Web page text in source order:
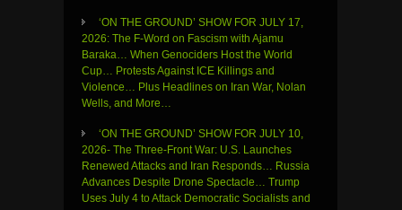
‘ON THE GROUND’ SHOW FOR JULY 17,
2026: The F-Word on Fascism with Ajamu
Baraka… When Genociders Host the World
Cup… Protests Against ICE Killings and
Violence… Plus Headlines on Iran War, Nolan
Wells, and More…
‘ON THE GROUND’ SHOW FOR JULY 10,
2026- The Three-Front War: U.S. Launches
Renewed Attacks and Iran Responds… Russia
Advances Despite Drone Spectacle… Trump
Uses July 4 to Attack Democratic Socialists and